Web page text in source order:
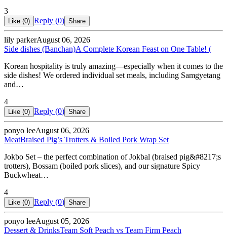
3
Like (0) Reply (0) Share
lily parkerAugust 06, 2026
Side dishes (Banchan)A Complete Korean Feast on One Table! (
Korean hospitality is truly amazing—especially when it comes to the
side dishes! We ordered individual set meals, including Samgyetang
and…
4
Like (0) Reply (0) Share
ponyo leeAugust 06, 2026
MeatBraised Pig’s Trotters & Boiled Pork Wrap Set
Jokbo Set – the perfect combination of Jokbal (braised pig&#8217;s
trotters), Bossam (boiled pork slices), and our signature Spicy
Buckwheat…
4
Like (0) Reply (0) Share
ponyo leeAugust 05, 2026
Dessert & DrinksTeam Soft Peach vs Team Firm Peach